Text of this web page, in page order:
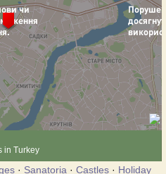
in Turkey
· Sanatoria · Castles· Holiday